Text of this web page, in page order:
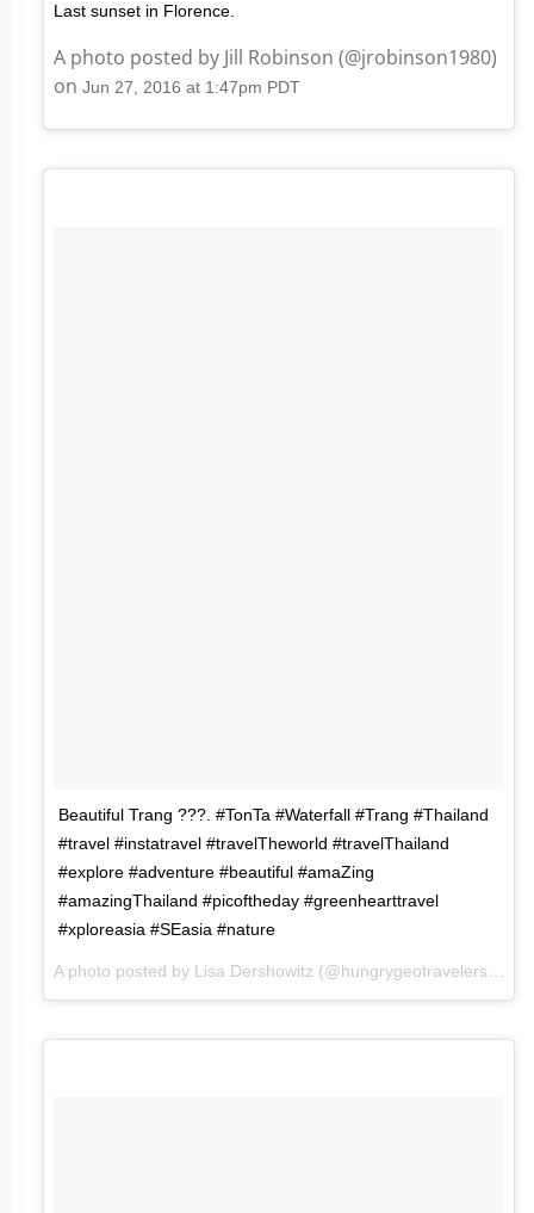
Last sunset in Florence.
A photo posted by Jill Robinson (@jrobinson1980)
on Jun 27, 2016 at 1:47pm PDT
Beautiful Trang ???. #TonTa #Waterfall #Trang #Thailand
#travel #instatravel #travelTheworld #travelThailand
#explore #adventure #beautiful #amaZing
#amazingThailand #picoftheday #greenhearttravel
#xploreasia #SEasia #nature
A photo posted by Lisa Dershowitz (@hungrygeotravelers) on